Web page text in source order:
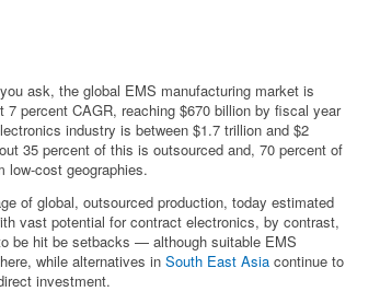
ask, the global EMS manufacturing market is
7 percent CAGR, reaching $670 billion by fiscal year
industry is between $1.7 trillion and $2
35 percent of this is outsourced and, 70 percent of
low-cost geographies.
of global, outsourced production, today estimated
vast potential for contract electronics, by contrast,
be hit be setbacks — although suitable EMS
while alternatives in South East Asia continue to
investment.